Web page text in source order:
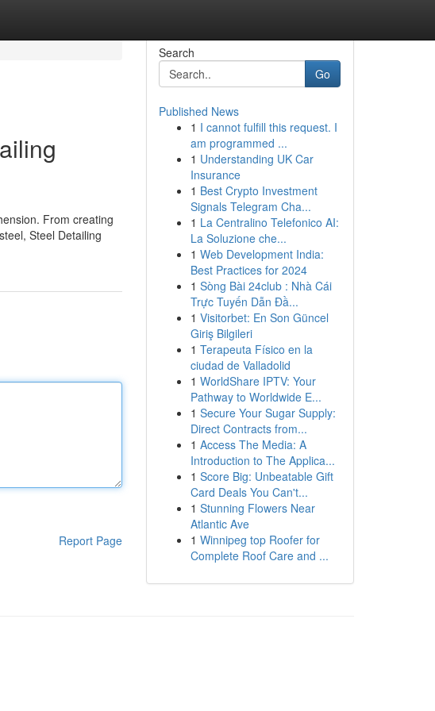
From creating
Steel Detailing
Report Page
Search
Go
Published News
1 I cannot fulfill this request. I
am programmed ...
1 Understanding UK Car
Insurance
1 Best Crypto Investment
Signals Telegram Cha...
1 La Centralino Telefonico AI:
La Soluzione che...
1 Web Development India:
Best Practices for 2024
1 Sòng Bài 24club : Nhà Cái
Trực Tuyến Dẫn Đầ...
1 Visitorbet: En Son Güncel
Giriş Bilgileri
1 Terapeuta Físico en la
ciudad de Valladolid
1 WorldShare IPTV: Your
Pathway to Worldwide E...
1 Secure Your Sugar Supply:
Direct Contracts from...
1 Access The Media: A
Introduction to The Applica...
1 Score Big: Unbeatable Gift
Card Deals You Can't...
1 Stunning Flowers Near
Atlantic Ave
1 Winnipeg top Roofer for
Complete Roof Care and ...